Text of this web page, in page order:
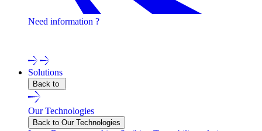
Need information ?
Solutions
Back to
Our Technologies
Back to Our Technologies